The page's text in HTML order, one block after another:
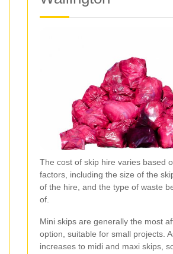
The cost of skip hire varies based
factors, including the size of the
of the hire, and the type of waste
of.
Mini skips are generally the most
option, suitable for small projects.
increases to midi and maxi skips,